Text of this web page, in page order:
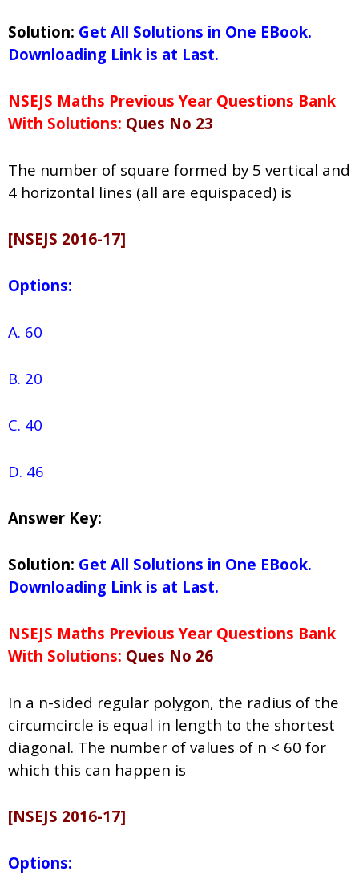
Solution: Get All Solutions in One EBook.
Downloading Link is at Last.
NSEJS Maths Previous Year Questions Bank
With Solutions: Ques No 23
The number of square formed by 5 vertical and
4 horizontal lines (all are equispaced) is
[NSEJS 2016-17]
Options:
A. 60
B. 20
C. 40
D. 46
Answer Key:
Solution: Get All Solutions in One EBook.
Downloading Link is at Last.
NSEJS Maths Previous Year Questions Bank
With Solutions: Ques No 26
In a n-sided regular polygon, the radius of the
circumcircle is equal in length to the shortest
diagonal. The number of values of n < 60 for
which this can happen is
[NSEJS 2016-17]
Options: